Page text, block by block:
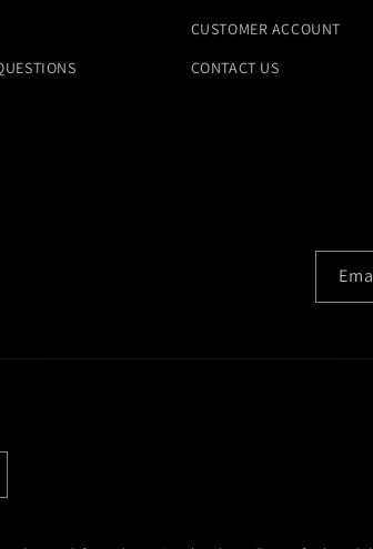
CUSTOMER ACCOUNT
CONTACT US